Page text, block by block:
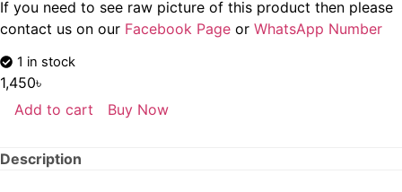
If you need to see raw picture of this product then please
contact us on our Facebook Page or WhatsApp Number
1 in stock
1,450৳
Buy Now
Add to cart
Description